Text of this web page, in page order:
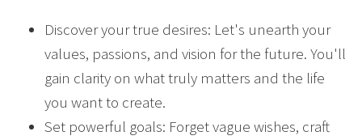
Discover your true desires: Let's unearth your
values, passions, and vision for the future. You'll
gain clarity on what truly matters and the life
you want to create.
Set powerful goals: Forget vague wishes, craft